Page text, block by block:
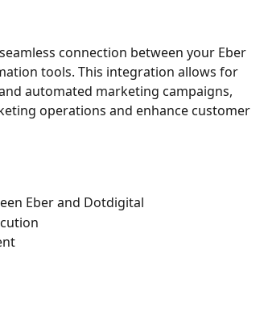
connection between your Eber
tools. This integration allows for
automated marketing campaigns,
operations and enhance customer
Eber and Dotdigital